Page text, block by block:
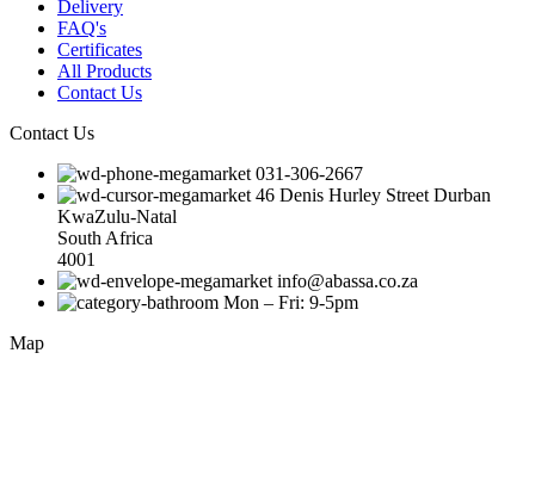
Delivery
FAQ's
Certificates
All Products
Contact Us
Contact Us
031-306-2667
46 Denis Hurley Street Durban
KwaZulu-Natal
South Africa
4001
info@abassa.co.za
Mon – Fri: 9-5pm
Map